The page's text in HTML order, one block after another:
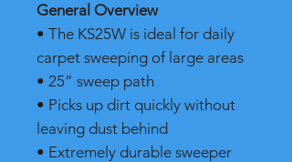
General Overview
• The KS25W is ideal for daily
carpet sweeping of large areas
• 25” sweep path
• Picks up dirt quickly without
leaving dust behind
• Extremely durable sweeper